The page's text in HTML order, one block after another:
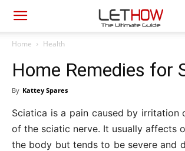
Home Health
Home Remedies for
By Kattey Spares
Sciatica is a pain caused by irritation
of the sciatic nerve. It usually affects
the body but tends to be severe and